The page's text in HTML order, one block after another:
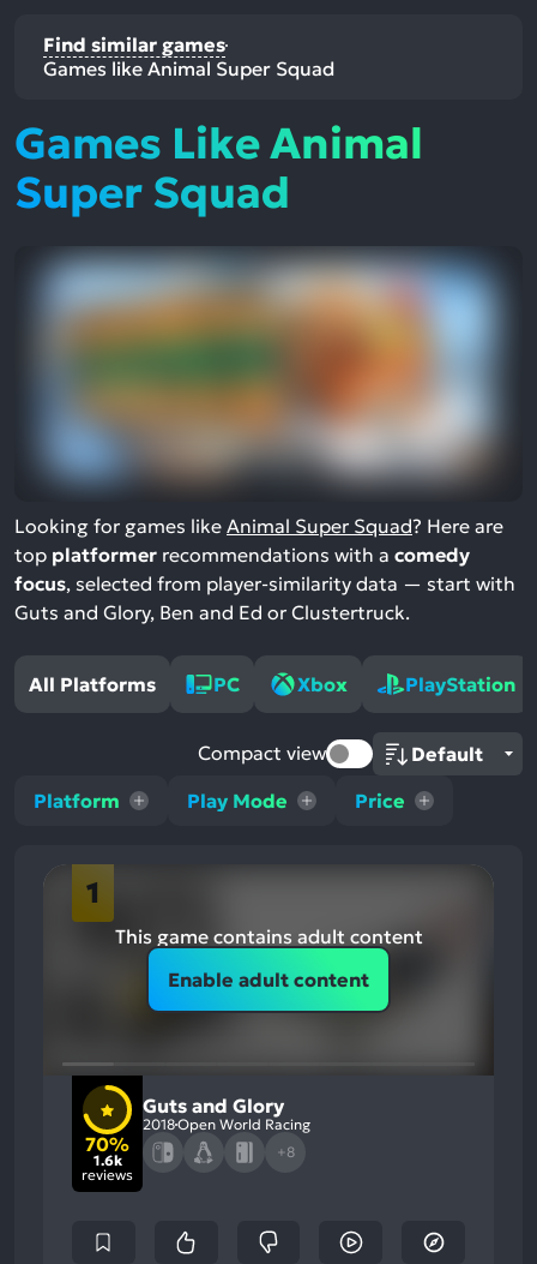
Find similar games
Games like Animal Super Squad
Games Like Animal
Super Squad
Looking for games like Animal Super Squad? Here are
top platformer recommendations with a comedy
focus, selected from player-similarity data — start with
Guts and Glory, Ben and Ed or Clustertruck.
All Platforms PC Xbox PlayStation
Platform Play Mode Price
Compact view
1
This game contains adult content
Enable adult content
70%
1.6k
reviews
Guts and Glory
2018Open World Racing
+8